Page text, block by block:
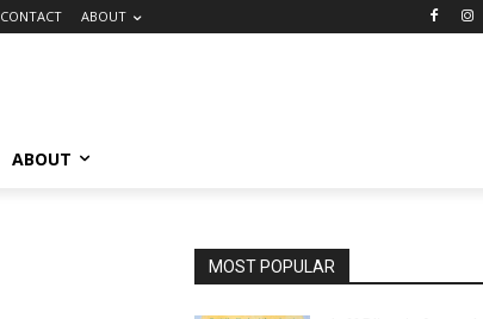
CONTACT ABOUT
ABOUT
MOST POPULAR